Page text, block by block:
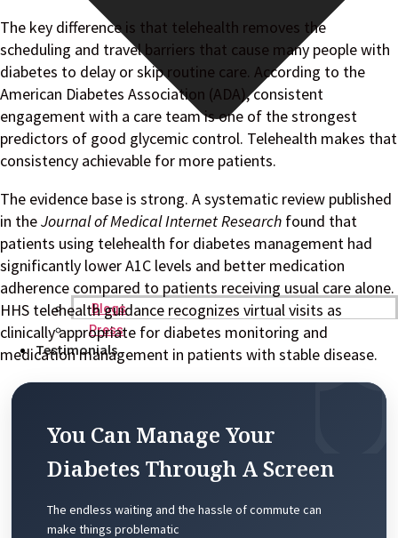
Blogs
Press
Testimonials
The key difference is that telehealth removes the
scheduling and travel barriers that cause many people with
diabetes to delay or skip routine care. According to the
American Diabetes Association (ADA), consistent
engagement with a care team is one of the strongest
predictors of good glycemic control. Telehealth makes that
consistency achievable for more patients.
The evidence base is strong. A systematic review published
in theJournal of Medical Internet Research found that
patients using telehealth for diabetes management had
significantly lower A1C levels and better medication
adherence compared to patients receiving usual care alone.
HHS telehealth guidance recognizes virtual visits as
clinically appropriate for diabetes monitoring and
medication management in patients with stable disease.
You Can Manage Your
Diabetes Through A Screen
The endless waiting and the hassle of commute can
make things problematic